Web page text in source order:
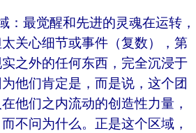
最觉醒和先进的灵魂在运转，
关心细节或事件（复数），第
之外的任何东西，完全沉浸于
他们肯定是，而是说，这个团
他们之内流动的创造性力量，
不问为什么。正是这个区域，